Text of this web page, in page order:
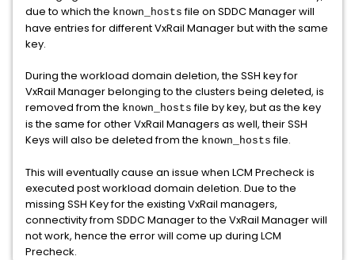
due to which the known_hosts file on SDDC Manager will
have entries for different VxRail Manager but with the same
key.
During the workload domain deletion, the SSH key for
VxRail Manager belonging to the clusters being deleted, is
removed from the known_hosts file by key, but as the key
is the same for other VxRail Managers as well, their SSH
Keys will also be deleted from the known_hosts file.
This will eventually cause an issue when LCM Precheck is
executed post workload domain deletion. Due to the
missing SSH Key for the existing VxRail managers,
connectivity from SDDC Manager to the VxRail Manager will
not work, hence the error will come up during LCM
Precheck.